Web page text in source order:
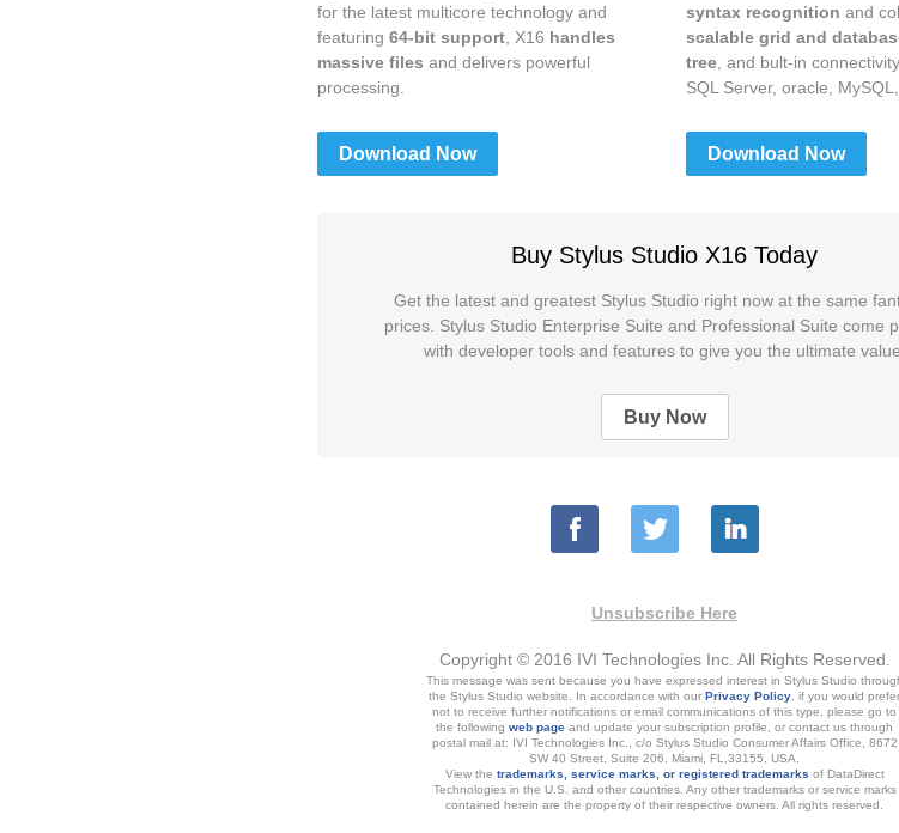
for the latest multicore technology and
featuring 64-bit support , X16 handles
massive files and delivers powerful
processing.
Download Now
syntax recognition and
scalable grid and
tree, and bult-in
SQL Server, oracle,
Download Now
Buy Stylus Studio X16 Today
Get the latest and greatest Stylus Studio right now at the same
prices. Stylus Studio Enterprise Suite and Professional Suite come
with developer tools and features to give you the ultimate value.
Buy Now
Unsubscribe Here
Copyright © 2016 IVI Technologies Inc. All Rights Reserved.
This message was sent because you have expressed interest in Stylus Studio
the Stylus Studio website. In accordance with our Privacy Policy , if you would prefer
not to receive further notifications or email communications of this type, please go to
the following web page and update your subscription profile, or contact us through
postal mail at: IVI Technologies Inc., c/o Stylus Studio Consumer Affairs Office, 8672
SW 40 Street, Suite 206, Miami, FL,33155, USA.
View the trademarks, service marks, or registered trademarks of DataDirect
Technologies in the U.S. and other countries. Any other trademarks or service marks
contained herein are the property of their respective owners. All rights reserved.